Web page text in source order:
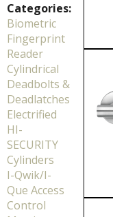
Categories:
Biometric
Fingerprint
Reader
Cylindrical
Deadbolts &
Deadlatches
Electrified
HI-
SECURITY
Cylinders
I-Qwik/I-
Que Access
Control